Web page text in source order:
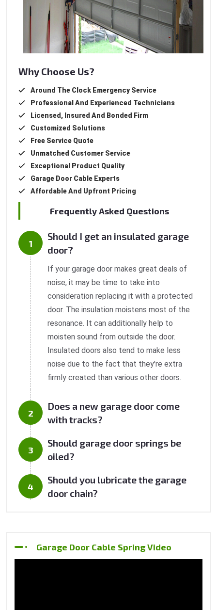
Why Choose Us?
Around The Clock Emergency Service
Professional And Experienced Technicians
Licensed, Insured And Bonded Firm
Customized Solutions
Free Service Quote
Unmatched Customer Service
Exceptional Product Quality
Garage Door Cable Experts
Affordable And Upfront Pricing
Frequently Asked Questions
Should I get an insulated garage
door?
If your garage door makes great deals of
noise, it may be time to take into
consideration replacing it with a protected
door. The insulation moistens most of the
resonance. It can additionally help to
moisten sound from outside the door.
Insulated doors also tend to make less
noise due to the fact that they're extra
firmly created than various other doors.
Does a new garage door come
with tracks?
Should garage door springs be
oiled?
Should you lubricate the garage
door chain?
Garage Door Cable Spring Video